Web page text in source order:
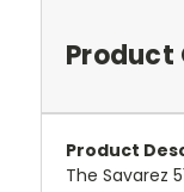
Product
Product
The Savarez